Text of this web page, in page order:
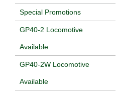
Special Promotions
GP40-2 Locomotive
Available
GP40-2W Locomotive
Available